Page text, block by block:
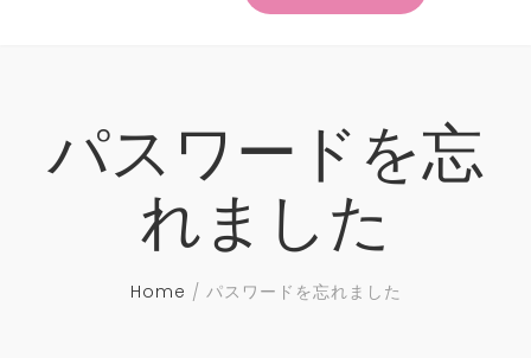
パスワードを忘
れました
Home パスワードを忘れました